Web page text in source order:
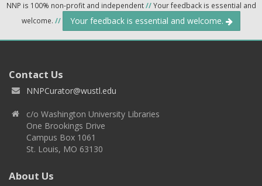
NNP is 100% non-profit and independent//Your feedback is essential and
welcome. // Your feedback is essential and welcome.
Contact Us
NNPCurator@wustl.edu
c/o Washington University Libraries
One Brookings Drive
Campus Box 1061
St. Louis, MO 63130
About Us